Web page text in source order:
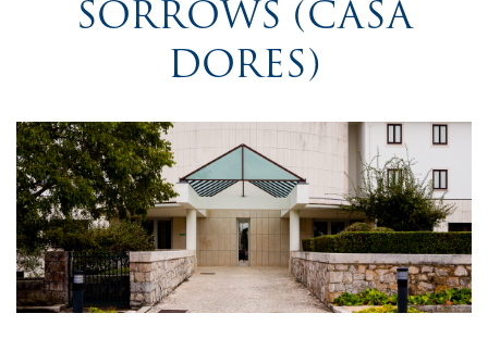
SORROWS (CASA
DORES)